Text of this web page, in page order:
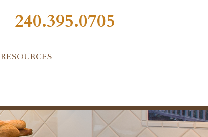
240.395.0705
RESOURCES